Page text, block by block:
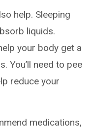
help. Sleeping
liquids.
your body get a
You’ll need to pee
reduce your
medications,